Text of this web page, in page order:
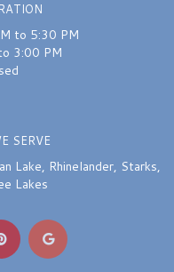
to 5:30 PM
3:00 PM
SERVE
Lake, Rhinelander, Starks,
Lakes